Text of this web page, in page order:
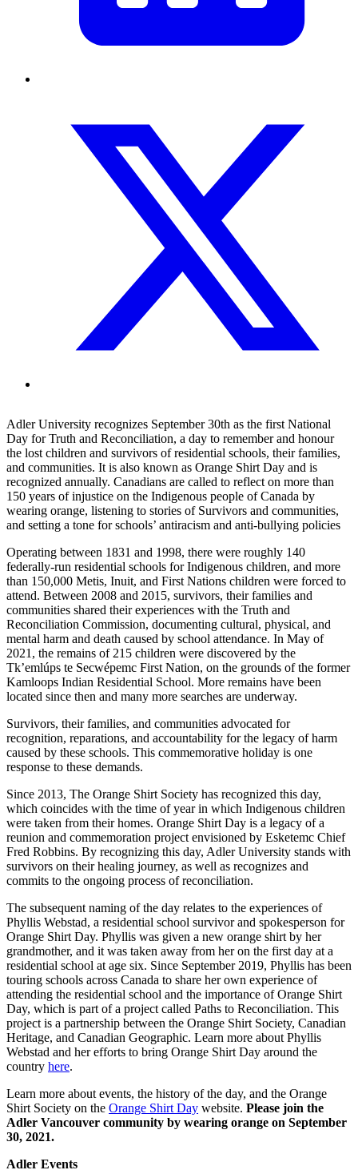
Adler University recognizes September 30th as the first National
Day for Truth and Reconciliation, a day to remember and honour
the lost children and survivors of residential schools, their families,
and communities. It is also known as Orange Shirt Day and is
recognized annually. Canadians are called to reflect on more than
150 years of injustice on the Indigenous people of Canada by
wearing orange, listening to stories of Survivors and communities,
and setting a tone for schools’ antiracism and anti-bullying policies
Operating between 1831 and 1998, there were roughly 140
federally-run residential schools for Indigenous children, and more
than 150,000 Metis, Inuit, and First Nations children were forced to
attend. Between 2008 and 2015, survivors, their families and
communities shared their experiences with the Truth and
Reconciliation Commission, documenting cultural, physical, and
mental harm and death caused by school attendance. In May of
2021, the remains of 215 children were discovered by the
Tk’emlúps te Secwépemc First Nation, on the grounds of the former
Kamloops Indian Residential School. More remains have been
located since then and many more searches are underway.
Survivors, their families, and communities advocated for
recognition, reparations, and accountability for the legacy of harm
caused by these schools. This commemorative holiday is one
response to these demands.
Since 2013, The Orange Shirt Society has recognized this day,
which coincides with the time of year in which Indigenous children
were taken from their homes. Orange Shirt Day is a legacy of a
reunion and commemoration project envisioned by Esketemc Chief
Fred Robbins. By recognizing this day, Adler University stands with
survivors on their healing journey, as well as recognizes and
commits to the ongoing process of reconciliation.
The subsequent naming of the day relates to the experiences of
Phyllis Webstad, a residential school survivor and spokesperson for
Orange Shirt Day. Phyllis was given a new orange shirt by her
grandmother, and it was taken away from her on the first day at a
residential school at age six. Since September 2019, Phyllis has been
touring schools across Canada to share her own experience of
attending the residential school and the importance of Orange Shirt
Day, which is part of a project called Paths to Reconciliation. This
project is a partnership between the Orange Shirt Society, Canadian
Heritage, and Canadian Geographic. Learn more about Phyllis
Webstad and her efforts to bring Orange Shirt Day around the
country here.
Learn more about events, the history of the day, and the Orange
Shirt Society on the Orange Shirt Day website. Please join the
Adler Vancouver community by wearing orange on September
30, 2021.
Adler Events